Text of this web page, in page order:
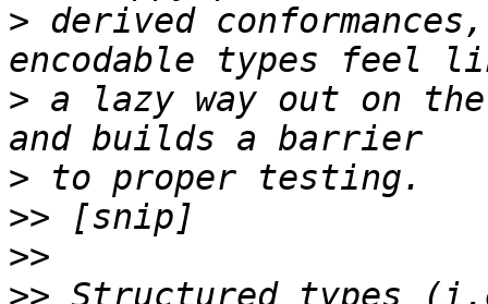
> derived
> a lazy way out on
>
>>
>>
>> Structured types